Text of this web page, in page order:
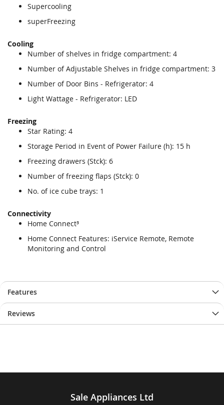
Supercooling
superFreezing
Cooling
Number of shelves in fridge compartment: 4
Number of Adjustable Shelves in fridge compartment: 3
Number of Door Bins - Refrigerator: 4
Light Wattage - Refrigerator: LED
Freezing
Star Rating: 4
Storage Period in Event of Power Failure (h): 15 h
Freezing drawers (Stck): 6
Number of freezing flaps (Stck): 0
No. of ice cube trays: 1
Connectivity
Home Connect³
Home Connect Features: iService Remote, Remote
Monitoring and Control
Features
Reviews
Sale Appliances Ltd